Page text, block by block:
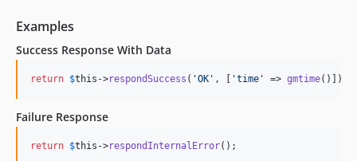
Examples
Success Response With Data
return $this ->respondSuccess ( 'OK ' , [ 'time ' => gmtime()]);
Failure Response
return $this ->respondInternalError();